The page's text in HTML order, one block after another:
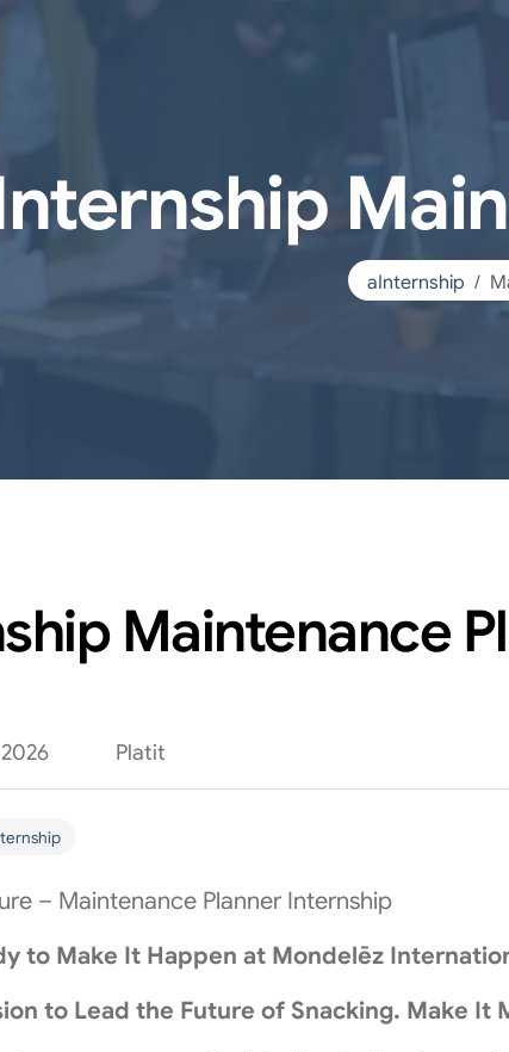
aInternship
Maintenance
Platit
– Maintenance Planner Internship
to Make It Happen at Mondelēz
to Lead the Future of Snacking. Make It